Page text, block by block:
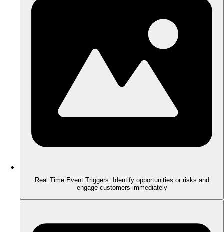
Real Time Event Triggers: Identify opportunities or risks and
engage customers immediately